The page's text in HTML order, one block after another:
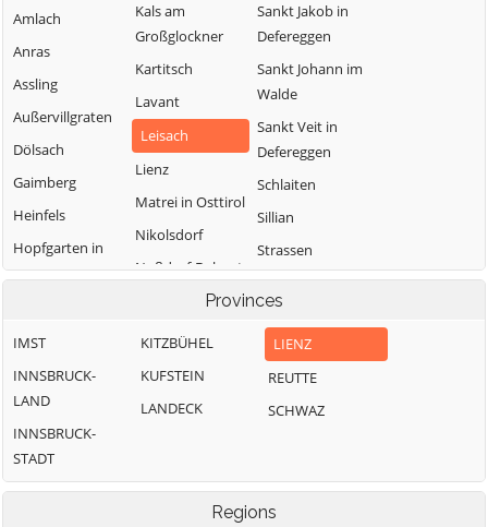
Amlach
Anras
Assling
Außervillgraten
Dölsach
Gaimberg
Heinfels
Hopfgarten in
Defereggen
Kals am
Großglockner
Kartitsch
Lavant
Leisach
Lienz
Matrei in Osttirol
Nikolsdorf
Nußdorf-Debant
Obertilliach
Sankt Jakob in
Defereggen
Sankt Johann im
Walde
Sankt Veit in
Defereggen
Schlaiten
Sillian
Strassen
Thurn
Untertilliach
Virgen
Provinces
IMST
INNSBRUCK-
LAND
INNSBRUCK-
STADT
KITZBÜHEL
KUFSTEIN
LANDECK
LIENZ
REUTTE
SCHWAZ
Regions